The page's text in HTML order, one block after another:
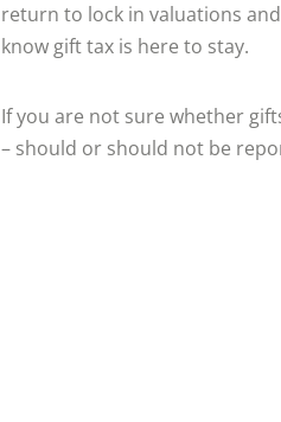
return to lock in valuations
know gift tax is here to stay.
If you are not sure whether
– should or should not be